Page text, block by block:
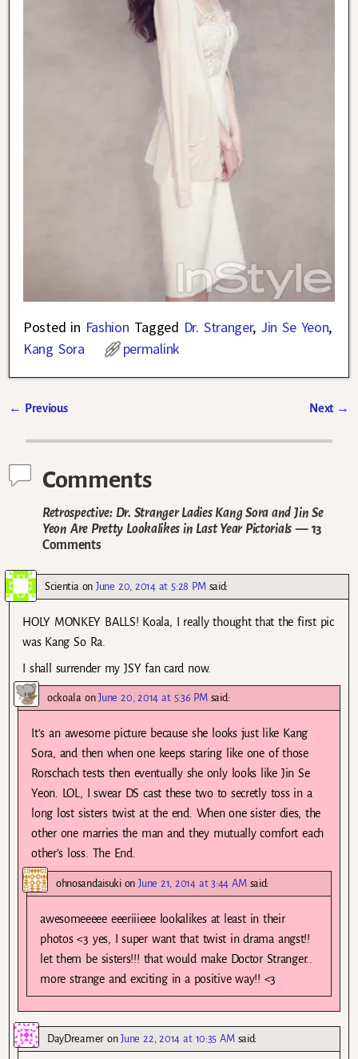
Posted in Fashion Tagged Dr. Stranger, Jin Se Yeon,
Kang Sora
permalink
← Previous Next →
Comments
Retrospective: Dr. Stranger Ladies Kang Sora and Jin Se
Yeon Are Pretty Lookalikes in Last Year Pictorials— 13
Comments
ScientiaonJune 20, 2014 at 5:28 PM said:
HOLY MONKEY BALLS! Koala, I really thought that the first pic
was Kang So Ra.
I shall surrender my JSY fan card now.
ockoalaonJune 20, 2014 at 5:36 PM said:
It’s an awesome picture because she looks just like Kang
Sora, and then when one keeps staring like one of those
Rorschach tests then eventually she only looks like Jin Se
Yeon. LOL, I swear DS cast these two to secretly toss in a
long lost sisters twist at the end. When one sister dies, the
other one marries the man and they mutually comfort each
other’s loss. The End.
ohnosandaisukionJune 21, 2014 at 3:44 AM said:
awesomeeeee eeeriiieee lookalikes at least in their
photos <3 yes, I super want that twist in drama angst!!
let them be sisters!!! that would make Doctor Stranger..
more strange and exciting in a positive way!! <3
DayDreameronJune 22, 2014 at 10:35 AM said: